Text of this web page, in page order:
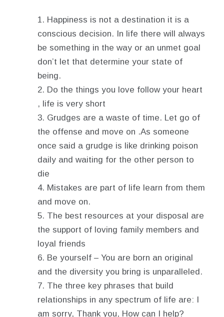
Happiness is not a destination it is a
conscious decision. In life there will always
be something in the way or an unmet goal
don’t let that determine your state of
being.
Do the things you love follow your heart
, life is very short
Grudges are a waste of time. Let go of
the offense and move on .As someone
once said a grudge is like drinking poison
daily and waiting for the other person to
die
Mistakes are part of life learn from them
and move on.
The best resources at your disposal are
the support of loving family members and
loyal friends
Be yourself – You are born an original
and the diversity you bring is unparalleled.
The three key phrases that build
relationships in any spectrum of life are: I
am sorry, Thank you, How can I help?